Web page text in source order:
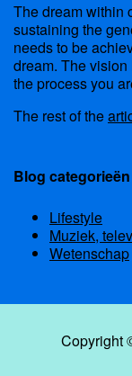
The dream within
sustaining the
needs to be
dream. The
the process you
The rest of the
Blog categorieën
Lifestyle
Muziek,
Wetenschap
Copyright